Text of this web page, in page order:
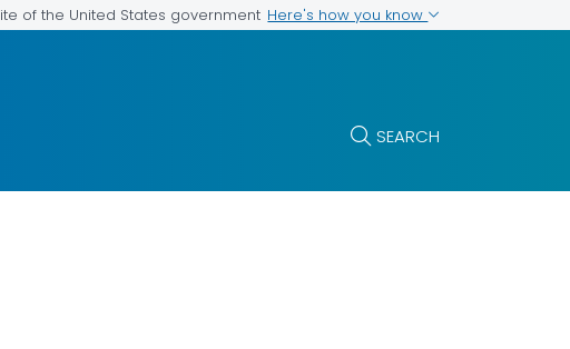
of the United States government Here's how you know
SEARCH